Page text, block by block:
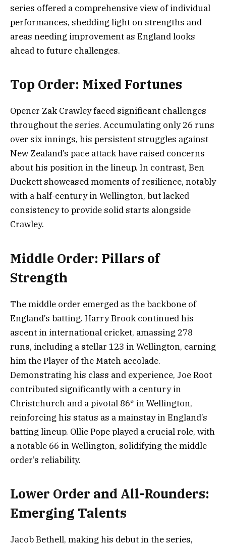
series offered a comprehensive view of individual
performances, shedding light on strengths and
areas needing improvement as England looks
ahead to future challenges.
Top Order: Mixed Fortunes
Opener Zak Crawley faced significant challenges
throughout the series. Accumulating only 26 runs
over six innings, his persistent struggles against
New Zealand’s pace attack have raised concerns
about his position in the lineup. In contrast, Ben
Duckett showcased moments of resilience, notably
with a half-century in Wellington, but lacked
consistency to provide solid starts alongside
Crawley.
Middle Order: Pillars of
Strength
The middle order emerged as the backbone of
England’s batting. Harry Brook continued his
ascent in international cricket, amassing 278
runs, including a stellar 123 in Wellington, earning
him the Player of the Match accolade.
Demonstrating his class and experience, Joe Root
contributed significantly with a century in
Christchurch and a pivotal 86* in Wellington,
reinforcing his status as a mainstay in England’s
batting lineup. Ollie Pope played a crucial role, with
a notable 66 in Wellington, solidifying the middle
order’s reliability.
Lower Order and All-Rounders:
Emerging Talents
Jacob Bethell, making his debut in the series,